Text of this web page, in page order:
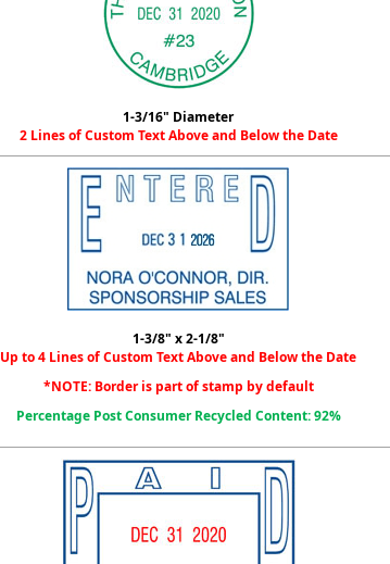
1-3/16" Diameter
2 Lines of Custom Text Above and Below the Date
1-3/8" x 2-1/8"
Up to 4 Lines of Custom Text Above and Below the Date
*NOTE: Border is part of stamp by default
Percentage Post Consumer Recycled Content: 92%